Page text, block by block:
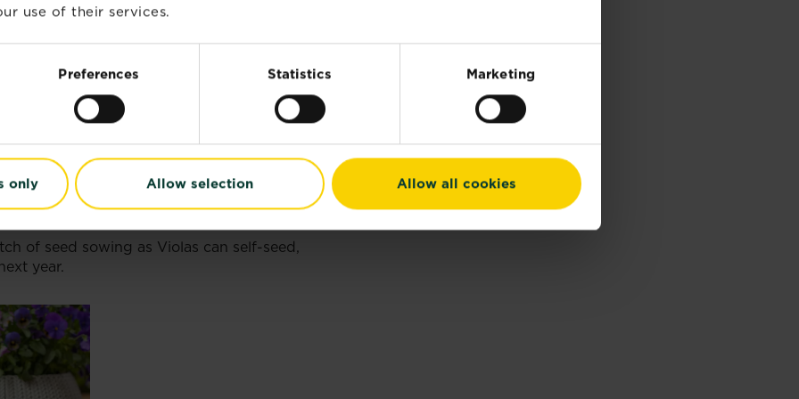
use of their services.
Preferences Statistics Marketing
only Allow selection Allow all cookies
or perennial, perfect for beginners to enjoy
need:
to start your seeds off in.
purpose compost straight off as there will
the seedling once growing.
in seed trays.
container gardening.
of seed sowing as Violas can self-seed,
year.